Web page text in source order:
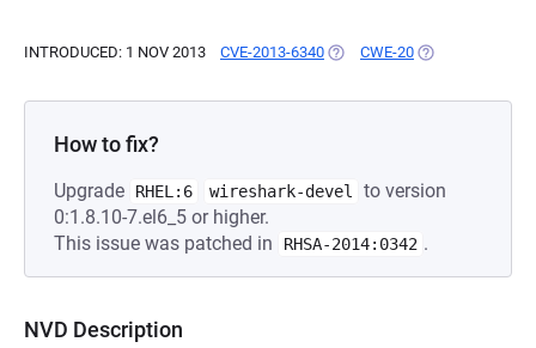
INTRODUCED: 1 NOV 2013 CVE-2013-6340 (OPENS IN A NEW TAB)
CWE-20 (OPENS IN A
How to fix?
Upgrade RHEL:6 wireshark-devel
to version
0:1.8.10-7.el6_5 or higher.
This issue was patched in
RHSA-2014:0342 .
NVD Description